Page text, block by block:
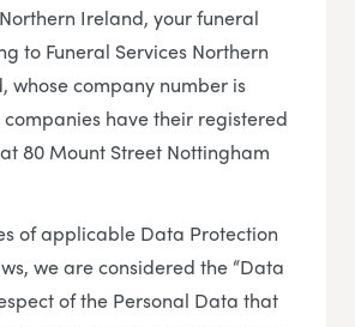
Ireland, your funeral
to Funeral Services Northern
whose company number is
companies have their registered
80 Mount Street Nottingham
of applicable Data Protection
we are considered the “Data
of the Personal Data that